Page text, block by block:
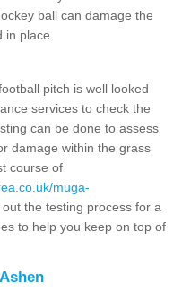
ball can damage the
place.
pitch is well looked
services to check the
can be done to assess
damage within the grass
course of
muga-
the testing process for a
to help you keep on top of